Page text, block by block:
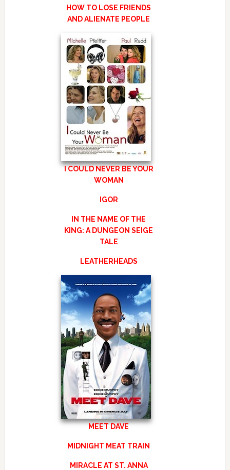
HOW TO LOSE FRIENDS
AND ALIENATE PEOPLE
I COULD NEVER BE YOUR
WOMAN
IGOR
IN THE NAME OF THE
KING: A DUNGEON SEIGE
TALE
LEATHERHEADS
MEET DAVE
MIDNIGHT MEAT TRAIN
MIRACLE AT ST. ANNA